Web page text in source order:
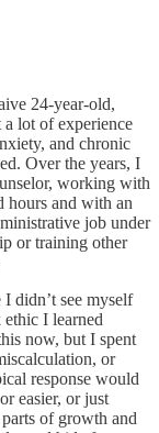
24-year-old,
lot of experience
and chronic
Over the years, I
working with
hours and with an
job under
or training other
didn’t see myself
I learned
now, but I spent
or
response would
easier, or just
of growth and